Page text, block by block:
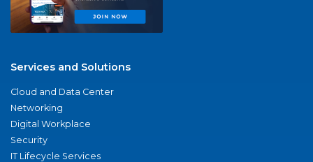
Services and Solutions
Cloud and Data Center
Networking
Digital Workplace
Security
IT Lifecycle Services